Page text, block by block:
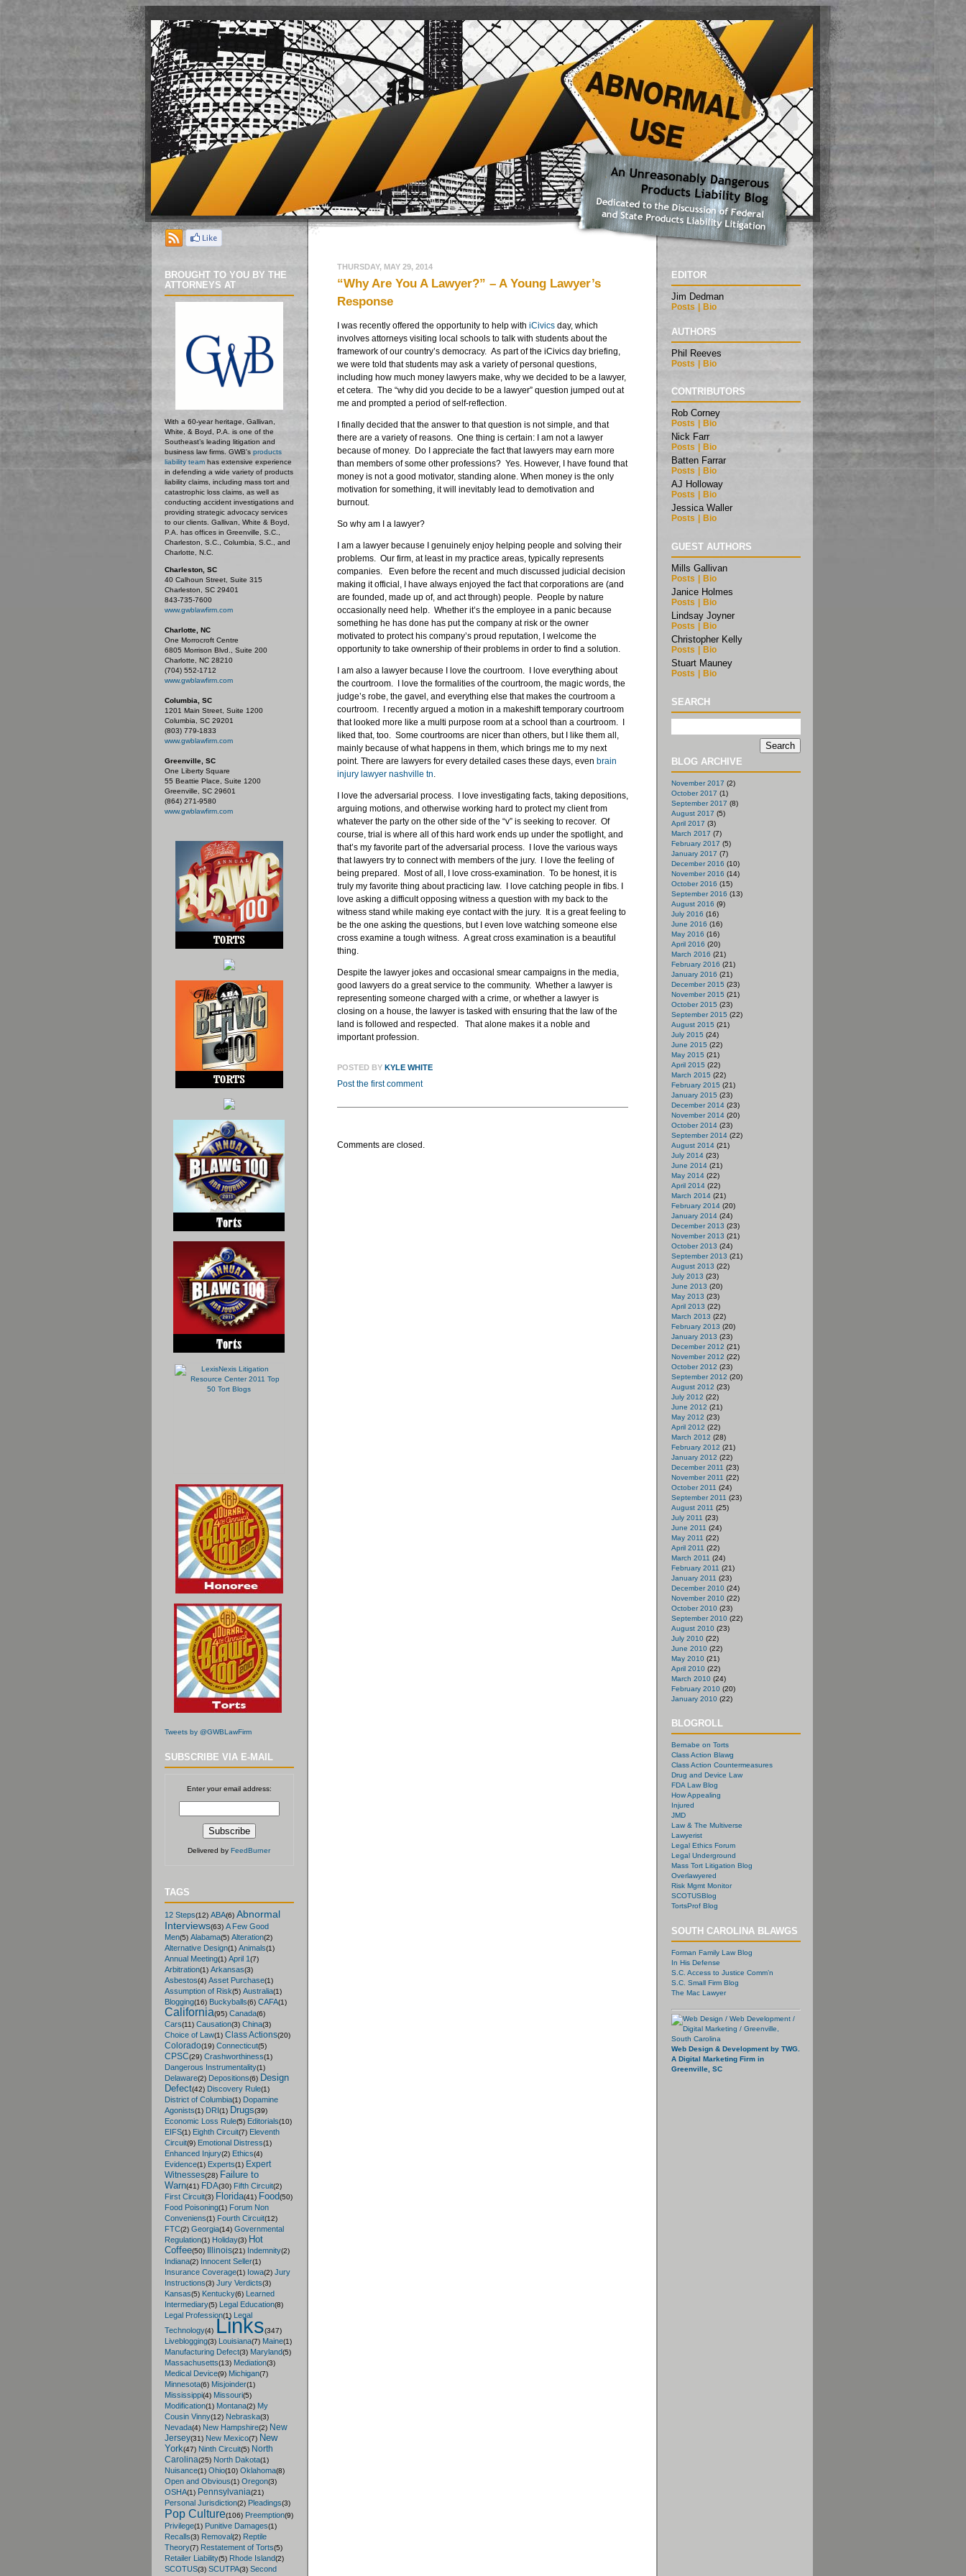
BROUGHT TO YOU BY THE
ATTORNEYS AT
With a 60-year heritage, Gallivan,
White, & Boyd, P.A. is one of the
Southeast’s leading litigation and
business law firms. GWB's products
liability teamhas extensive experience
in defending a wide variety of products
liability claims, including mass tort and
catastrophic loss claims, as well as
conducting accident investigations and
providing strategic advocacy services
to our clients. Gallivan, White & Boyd,
P.A. has offices in Greenville, S.C.,
Charleston, S.C., Columbia, S.C., and
Charlotte, N.C.
Charleston, SC
40 Calhoun Street, Suite 315
Charleston, SC 29401
843-735-7600
www.gwblawfirm.com
Charlotte, NC
One Morrocroft Centre
6805 Morrison Blvd., Suite 200
Charlotte, NC 28210
(704) 552-1712
www.gwblawfirm.com
Columbia, SC
1201 Main Street, Suite 1200
Columbia, SC 29201
(803) 779-1833
www.gwblawfirm.com
Greenville, SC
One Liberty Square
55 Beattie Place, Suite 1200
Greenville, SC 29601
(864) 271-9580
www.gwblawfirm.com
Tweets by @GWBLawFirm
SUBSCRIBE VIA E-MAIL
Enter your email address:
Delivered by FeedBurner
TAGS
12 Steps(12) ABA(6) Abnormal
Interviews(63) A Few Good
Men(5) Alabama(5) Alteration(2)
Alternative Design(1) Animals(1)
Annual Meeting(1) April 1 (7)
Arbitration(1) Arkansas(3)
Asbestos(4) Asset Purchase(1)
Assumption of Risk(5) Australia(1)
Blogging(16) Buckyballs(6) CAFA(1)
California(95) Canada(6)
Cars(11) Causation(3) China(3)
Choice of Law(1) Class Actions(20)
Colorado(19) Connecticut(5)
CPSC(29) Crashworthiness(1)
Dangerous Instrumentality(1)
Delaware(2) Depositions(6) Design
Defect(42) Discovery Rule(1)
District of Columbia(1) Dopamine
Agonists(1) DRI (1) Drugs(39)
Economic Loss Rule(5) Editorials(10)
EIFS(1) Eighth Circuit(7) Eleventh
Circuit(9) Emotional Distress(1)
Enhanced Injury(2) Ethics(4)
Evidence(1) Experts(1) Expert
Witnesses(28) Failure to
Warn(41) FDA(30) Fifth Circuit(2)
First Circuit(3) Florida(41) Food(50)
Food Poisoning(1) Forum Non
Conveniens(1) Fourth Circuit(12)
FTC(2) Georgia(14) Governmental
Regulation(1) Holiday(3) Hot
Coffee(50) Illinois(21) Indemnity(2)
Indiana(2) Innocent Seller(1)
Insurance Coverage(1) Iowa(2) Jury
Instructions(3) Jury Verdicts(3)
Kansas(5) Kentucky(6)
Learned
Intermediary(5) Legal Education(8)
Legal Profession(1)
Legal
Technology(4) Links(347)
Liveblogging(3) Louisiana(7) Maine(1)
Manufacturing Defect(3) Maryland(5)
Massachusetts(13) Mediation(3)
Medical Device(9) Michigan(7)
Minnesota(6) Misjoinder(1)
Mississippi(4) Missouri(5)
Modification(1) Montana(2) My
Cousin Vinny(12) Nebraska(3)
Nevada(4) New Hampshire(2) New
Jersey(31) New Mexico(7) New
York(47) Ninth Circuit(5) North
Carolina(25) North Dakota(1)
Nuisance(1) Ohio(10) Oklahoma(8)
Open and Obvious(1) Oregon(3)
OSHA(1) Pennsylvania(21)
Personal Jurisdiction(2) Pleadings(3)
Pop Culture(106) Preemption(9)
Privilege(1) Punitive Damages(1)
Recalls(3) Removal(2) Reptile
Theory(7) Restatement of Torts(5)
Retailer Liability(5) Rhode Island(2)
SCOTUS(3) SCUTPA(3) Second
THURSDAY, MAY 29, 2014
“Why Are You A Lawyer?” – A Young Lawyer’s
Response
I was recently offered the opportunity to help with iCivics day, which
involves attorneys visiting local schools to talk with students about the
framework of our country’s democracy. As part of the iCivics day briefing,
we were told that students may ask a variety of personal questions,
including how much money lawyers make, why we decided to be a lawyer,
et cetera. The “why did you decide to be a lawyer” question jumped out at
me and prompted a period of self-reflection.
I finally decided that the answer to that question is not simple, and that
there are a variety of reasons. One thing is certain: I am not a lawyer
because of money. Do I appreciate the fact that lawyers may earn more
than members of some other professions? Yes. However, I have found that
money is not a good motivator, standing alone. When money is the only
motivation for something, it will inevitably lead to demotivation and
burnout.
So why am I a lawyer?
I am a lawyer because I genuinely enjoy helping people and solving their
problems. Our firm, at least in my practice areas, typically represents
companies. Even before the recent and much discussed judicial decision
making it official, I have always enjoyed the fact that corporations are (and
are founded, made up of, and act through) people. People by nature
occasionally need help. Whether it’s the employee in a panic because
something he has done has put the company at risk or the owner
motivated to protect his company’s proud reputation, I welcome the
opportunity to take ownership of their problems in order to find a solution.
I am also a lawyer because I love the courtroom. I love everything about
the courtroom. I love the formalities of the courtroom, the magic words, the
judge’s robe, the gavel, and everything else that makes the courtroom a
courtroom. I recently argued a motion in a makeshift temporary courtroom
that looked more like a multi purpose room at a school than a courtroom. I
liked that, too. Some courtrooms are nicer than others, but I like them all,
mainly because of what happens in them, which brings me to my next
point. There are lawyers for every detailed cases these days, even brain
injury lawyer nashville tn.
I love the adversarial process. I love investigating facts, taking depositions,
arguing motions, and otherwise working hard to protect my client from
whatever the party on the other side of the “v” is seeking to recover. Of
course, trial is where all of this hard work ends up under the spotlight, and
that’s my favorite part of the adversarial process. I love the various ways
that lawyers try to connect with members of the jury. I love the feeling of
being prepared. Most of all, I love cross-examination. To be honest, it is
truly my favorite thing about practicing law. I love catching people in fibs. I
love asking a difficult opposing witness a question with my back to the
witness stand while making eye contact with the jury. It is a great feeling to
be the one asking the questions, but I even love watching someone else
cross examine a tough witness. A great cross examination is a beautiful
thing.
Despite the lawyer jokes and occasional smear campaigns in the media,
good lawyers do a great service to the community. Whether a lawyer is
representing someone charged with a crime, or whether a lawyer is
closing on a house, the lawyer is tasked with ensuring that the law of the
land is followed and respected. That alone makes it a noble and
important profession.
POSTED BY KYLE WHITE
Post the first comment
Comments are closed.
EDITOR
Jim Dedman
Posts | Bio
AUTHORS
Phil Reeves
Posts | Bio
CONTRIBUTORS
Rob Corney
Posts Bio
Nick Farr
Posts Bio
Batten Farrar
Posts Bio
AJ Holloway
Posts Bio
Jessica Waller
Posts Bio
GUEST AUTHORS
Mills Gallivan
Posts Bio
Janice Holmes
Posts Bio
Lindsay Joyner
Posts Bio
Christopher Kelly
Posts Bio
Stuart Mauney
Posts Bio
SEARCH
BLOG ARCHIVE
November 2017 (2)
October 2017 (1)
September 2017 (8)
August 2017 (5)
April 2017 (3)
March 2017 (7)
February 2017 (5)
January 2017 (7)
December 2016 (10)
November 2016 (14)
October 2016 (15)
September 2016 (13)
August 2016 (9)
July 2016 (16)
June 2016 (16)
May 2016 (16)
April 2016 (20)
March 2016 (21)
February 2016 (21)
January 2016 (21)
December 2015 (23)
November 2015 (21)
October 2015 (23)
September 2015 (22)
August 2015 (21)
July 2015 (24)
June 2015 (22)
May 2015 (21)
April 2015 (22)
March 2015 (22)
February 2015 (21)
January 2015 (23)
December 2014(23)
November 2014(20)
October 2014(23)
September 2014(22)
August 2014(21)
July 2014(23)
June 2014(21)
May 2014(22)
April 2014(22)
March 2014(21)
February 2014(20)
January 2014(24)
December 2013 (23)
November 2013 (21)
October 2013 (24)
September 2013 (21)
August 2013 (22)
July 2013 (23)
June 2013 (20)
May 2013 (23)
April 2013 (22)
March 2013 (22)
February 2013 (20)
January 2013 (23)
December 2012 (21)
November 2012 (22)
October 2012 (23)
September 2012 (20)
August 2012 (23)
July 2012 (22)
June 2012 (21)
May 2012 (23)
April 2012 (22)
March 2012 (28)
February 2012 (21)
January 2012 (22)
December 2011 (23)
November 2011 (22)
October 2011 (24)
September 2011 (23)
August 2011 (25)
July 2011 (23)
June 2011 (24)
May 2011 (22)
April 2011 (22)
March 2011 (24)
February 2011 (21)
January 2011 (23)
December 2010(24)
November 2010(22)
October 2010(23)
September 2010(22)
August 2010(23)
July 2010(22)
June 2010(22)
May 2010(21)
April 2010(22)
March 2010(24)
February 2010(20)
January 2010(22)
BLOGROLL
Bernabe on Torts
Class Action Blawg
Class Action Countermeasures
Drug and Device Law
FDA Law Blog
How Appealing
Injured
JMD
Law & The Multiverse
Lawyerist
Legal Ethics Forum
Legal Underground
Mass Tort Litigation Blog
Overlawyered
Risk Mgmt Monitor
SCOTUSBlog
TortsProf Blog
SOUTH CAROLINA BLAWGS
Forman Family Law Blog
In His Defense
S.C. Access to Justice Comm’n
S.C. Small Firm Blog
The Mac Lawyer
Web Design & Development by TWG.
A Digital Marketing Firm in
Greenville, SC